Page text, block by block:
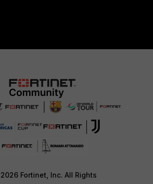
Fortinet, Inc. All Rights